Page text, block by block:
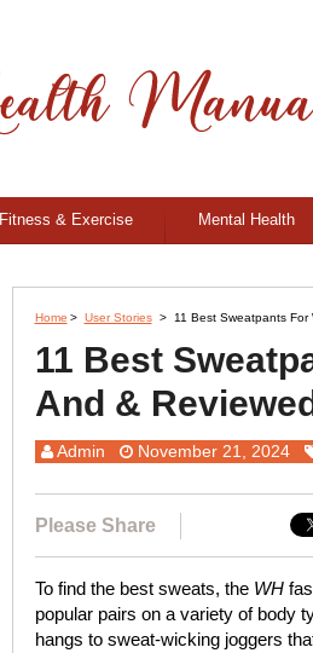
Fitness & Exercise Mental Health
Home > User Stories > 11 Best Sweatpants For
11 Best
And &
Admin November 21, 2024
Please Share
To find the best sweats, the WH
popular pairs on a variety of body
hangs to sweat-wicking joggers